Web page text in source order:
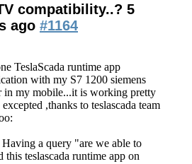
compatibility..? 5
ago #1164
TeslaScada runtime app
with my S7 1200 siemens
in my mobile...it is working pretty
,thanks to teslascada team
Having a query "are we able to
this teslascada runtime app on